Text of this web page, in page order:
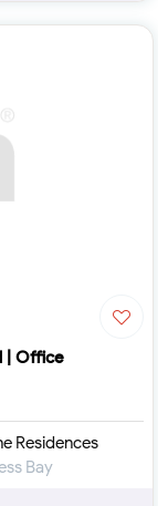
| Office
Residences
Bay